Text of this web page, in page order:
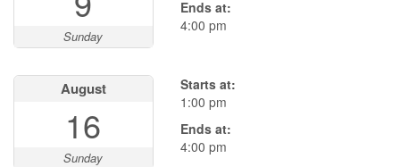
Sunday
Ends at:
4:00 pm
August
16
Sunday
Starts at:
1:00 pm
Ends at:
4:00 pm